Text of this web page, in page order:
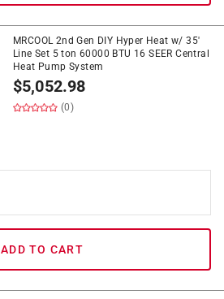
MRCOOL 2nd Gen DIY Hyper Heat w/ 35'
Line Set 5 ton 60000 BTU 16 SEER Central
Heat Pump System
$5,052.98
(0)
ADD TO CART